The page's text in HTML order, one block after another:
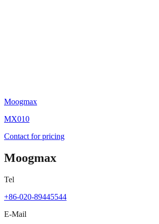
Moogmax
MX010
Contact for pricing
Moogmax
Tel
+86-020-89445544
E-Mail